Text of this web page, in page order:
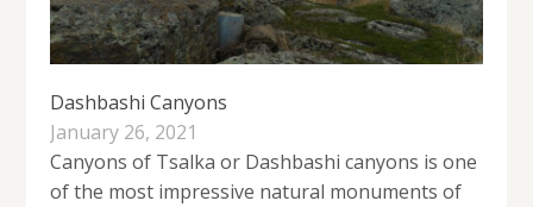
Dashbashi Canyons
January 26, 2021
Canyons of Tsalka or Dashbashi canyons is one
of the most impressive natural monuments of